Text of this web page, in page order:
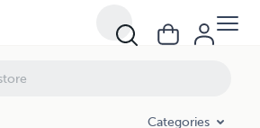
Categories